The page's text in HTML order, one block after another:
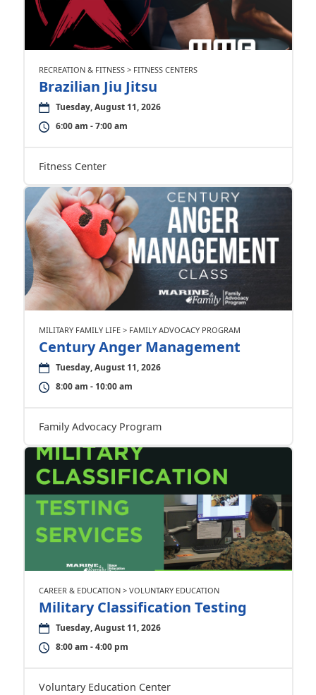
RECREATION & FITNESS > FITNESS CENTERS
Brazilian Jiu Jitsu
Tuesday, August 11, 2026
6:00 am - 7:00 am
Fitness Center
MILITARY FAMILY LIFE > FAMILY ADVOCACY PROGRAM
Century Anger Management
Tuesday, August 11, 2026
8:00 am - 10:00 am
Family Advocacy Program
CAREER & EDUCATION > VOLUNTARY EDUCATION
Military Classification Testing
Tuesday, August 11, 2026
8:00 am - 4:00 pm
Voluntary Education Center